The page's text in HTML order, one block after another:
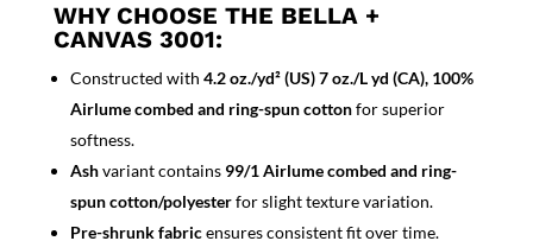
WHY CHOOSE THE BELLA +
CANVAS 3001:
Constructed with 4.2 oz./yd² (US) 7 oz./L yd (CA), 100%
Airlume combed and ring-spun cottonfor superior
softness.
Ashvariant contains 99/1 Airlume combed and ring-
spun cotton/polyesterfor slight texture variation.
Pre-shrunk fabricensures consistent fit over time.